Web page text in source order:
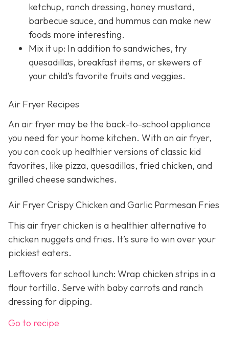
ketchup, ranch dressing, honey mustard,
barbecue sauce, and hummus can make new
foods more interesting.
Mix it up: In addition to sandwiches, try
quesadillas, breakfast items, or skewers of
your child’s favorite fruits and veggies.
Air Fryer Recipes
An air fryer may be the back-to-school appliance
you need for your home kitchen. With an air fryer,
you can cook up healthier versions of classic kid
favorites, like pizza, quesadillas, fried chicken, and
grilled cheese sandwiches.
Air Fryer Crispy Chicken and Garlic Parmesan Fries
This air fryer chicken is a healthier alternative to
chicken nuggets and fries. It’s sure to win over your
pickiest eaters.
Leftovers for school lunch: Wrap chicken strips in a
flour tortilla. Serve with baby carrots and ranch
dressing for dipping.
Go to recipe